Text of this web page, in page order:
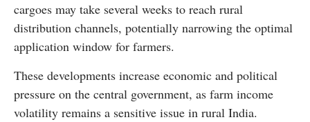
cargoes may take several weeks to reach rural
distribution channels, potentially narrowing the optimal
application window for farmers.
These developments increase economic and political
pressure on the central government, as farm income
volatility remains a sensitive issue in rural India.